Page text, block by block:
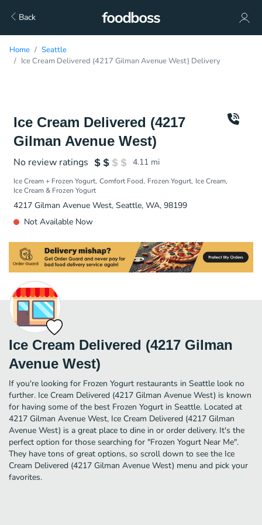
Back
Home
Seattle
Ice Cream Delivered (4217 Gilman Avenue West) Delivery
Ice Cream Delivered (4217
Gilman Avenue West)
No review ratings 4.11 mi
Ice Cream + Frozen Yogurt Comfort Food Frozen Yogurt Ice Cream
Ice Cream & Frozen Yogurt
4217 Gilman Avenue West, Seattle, WA, 98199
Not Available Now
Ice Cream Delivered (4217 Gilman
Avenue West)
If you're looking for Frozen Yogurt restaurants in Seattle look no
further. Ice Cream Delivered (4217 Gilman Avenue West) is known
for having some of the best Frozen Yogurt in Seattle. Located at
4217 Gilman Avenue West, Ice Cream Delivered (4217 Gilman
Avenue West) is a great place to dine in or order delivery. It's the
perfect option for those searching for "Frozen Yogurt Near Me".
They have tons of great options, so scroll down to see the Ice
Cream Delivered (4217 Gilman Avenue West) menu and pick your
favorites.